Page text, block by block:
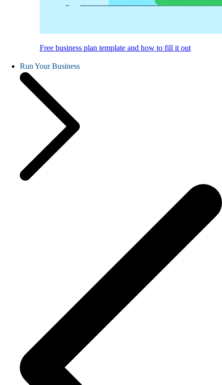
Free business plan template and how to fill it out
Run Your Business